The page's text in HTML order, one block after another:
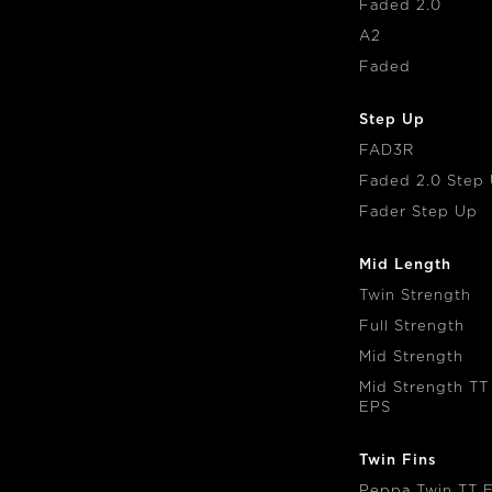
Faded 2.0
A2
Faded
Step Up
FAD3R
Faded 2.0 Step
Fader Step Up
Mid Length
Twin Strength
Full Strength
Mid Strength
Mid Strength TT
EPS
Twin Fins